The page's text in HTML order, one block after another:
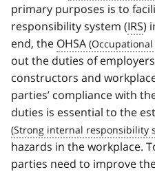
primary purposes is to
responsibility system (IRS)
end, the OHSA
out the duties of
constructors and
parties’ compliance with
duties is essential to the
hazards in the workplace.
parties need to improve